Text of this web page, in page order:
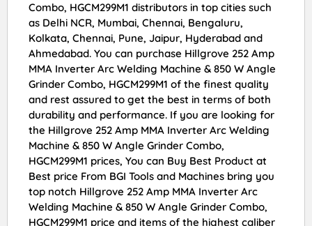
Combo, HGCM299M1 distributors in top cities such
as Delhi NCR, Mumbai, Chennai, Bengaluru,
Kolkata, Chennai, Pune, Jaipur, Hyderabad and
Ahmedabad. You can purchase Hillgrove 252 Amp
MMA Inverter Arc Welding Machine & 850 W Angle
Grinder Combo, HGCM299M1 of the finest quality
and rest assured to get the best in terms of both
durability and performance. If you are looking for
the Hillgrove 252 Amp MMA Inverter Arc Welding
Machine & 850 W Angle Grinder Combo,
HGCM299M1 prices, You can Buy Best Product at
Best price From BGI Tools and Machines bring you
top notch Hillgrove 252 Amp MMA Inverter Arc
Welding Machine & 850 W Angle Grinder Combo,
HGCM299M1 price and items of the highest caliber